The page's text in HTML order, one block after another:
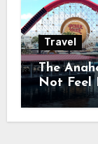
Travel
The
Not Feel